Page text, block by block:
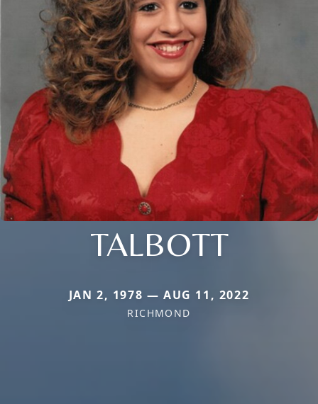
TALBOTT
JAN 2, 1978 — AUG 11, 2022
RICHMOND